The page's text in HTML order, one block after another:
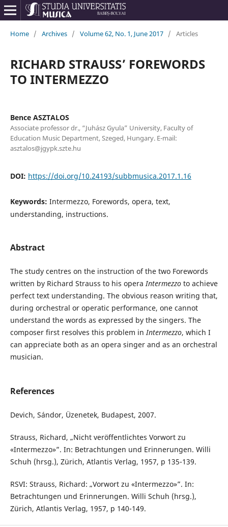
Home / Archives / Volume 62, No. 1, June 2017 / Articles
RICHARD STRAUSS’ FOREWORDS
TO INTERMEZZO
Bence ASZTALOS
Associate professor dr., “Juhász Gyula” University, Faculty of
Education Music Department, Szeged, Hungary. E-mail:
asztalos@jgypk.szte.hu
DOI: https://doi.org/10.24193/subbmusica.2017.1.16
Keywords: Intermezzo, Forewords, opera, text,
understanding, instructions.
Abstract
The study centres on the instruction of the two Forewords
written by Richard Strauss to his operaIntermezzoto achieve
perfect text understanding. The obvious reason writing that,
during orchestral or operatic performance, one cannot
understand the words as expressed by the singers. The
composer first resolves this problem inIntermezzo, which I
can appreciate both as an opera singer and as an orchestral
musician.
References
Devich, Sándor, Üzenetek, Budapest, 2007.
Strauss, Richard, „Nicht veröffentlichtes Vorwort zu
«Intermezzo»”. In: Betrachtungen und Erinnerungen. Willi
Schuh (hrsg.), Zürich, Atlantis Verlag, 1957, p 135-139.
RSVI: Strauss, Richard: „Vorwort zu «Intermezzo»”. In:
Betrachtungen und Erinnerungen. Willi Schuh (hrsg.),
Zürich, Atlantis Verlag, 1957, p 140-149.